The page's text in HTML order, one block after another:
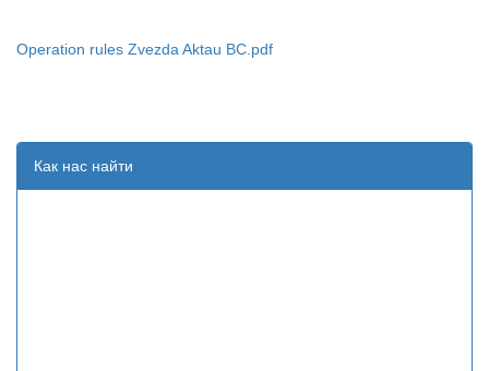
Operation rules Zvezda Aktau BC.pdf
Как нас найти